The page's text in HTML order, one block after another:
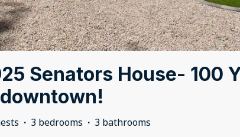
Senators House- 100
· 3 bedrooms · 3 bathrooms